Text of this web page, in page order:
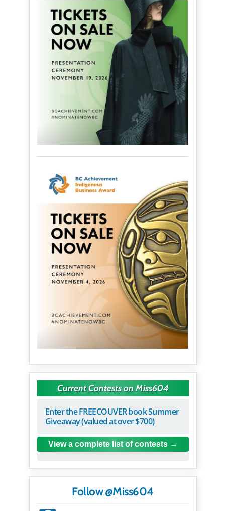
Current Contests on Miss604
Enter the FREECOUVER book Summer
Giveaway (valued at over $700)
View a complete list of contests
Follow @Miss604